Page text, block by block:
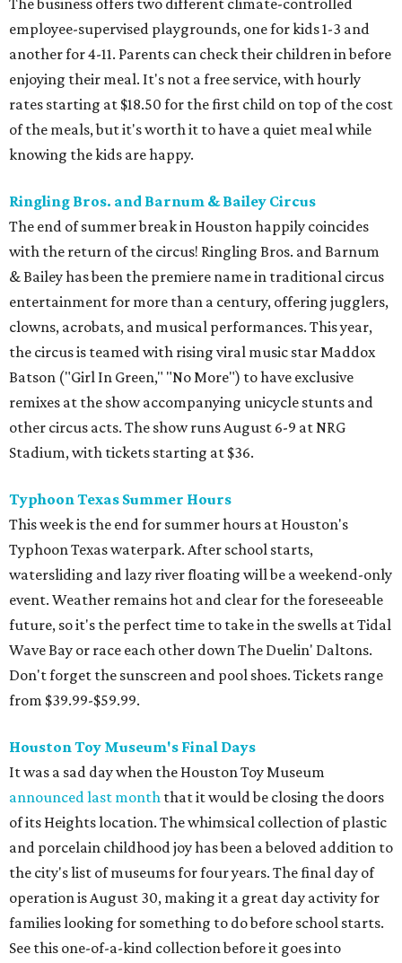
The business offers two different climate-controlled
employee-supervised playgrounds, one for kids 1-3 and
another for 4-11. Parents can check their children in before
enjoying their meal. It's not a free service, with hourly
rates starting at $18.50 for the first child on top of the cost
of the meals, but it's worth it to have a quiet meal while
knowing the kids are happy.
Ringling Bros. and Barnum & Bailey Circus
The end of summer break in Houston happily coincides
with the return of the circus! Ringling Bros. and Barnum
& Bailey has been the premiere name in traditional circus
entertainment for more than a century, offering jugglers,
clowns, acrobats, and musical performances. This year,
the circus is teamed with rising viral music star Maddox
Batson ("Girl In Green," "No More") to have exclusive
remixes at the show accompanying unicycle stunts and
other circus acts. The show runs August 6-9 at NRG
Stadium, with tickets starting at $36.
Typhoon Texas Summer Hours
This week is the end for summer hours at Houston's
Typhoon Texas waterpark. After school starts,
watersliding and lazy river floating will be a weekend-only
event. Weather remains hot and clear for the foreseeable
future, so it's the perfect time to take in the swells at Tidal
Wave Bay or race each other down The Duelin' Daltons.
Don't forget the sunscreen and pool shoes. Tickets range
from $39.99-$59.99.
Houston Toy Museum's Final Days
It was a sad day when the Houston Toy Museum
announced last month that it would be closing the doors
of its Heights location. The whimsical collection of plastic
and porcelain childhood joy has been a beloved addition to
the city's list of museums for four years. The final day of
operation is August 30, making it a great day activity for
families looking for something to do before school starts.
See this one-of-a-kind collection before it goes into